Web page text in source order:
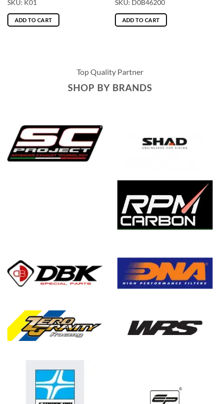
SKU: K01
ADD TO CART
SKU: D0B46200
ADD TO CART
Top Quality Partner
SHOP BY BRANDS